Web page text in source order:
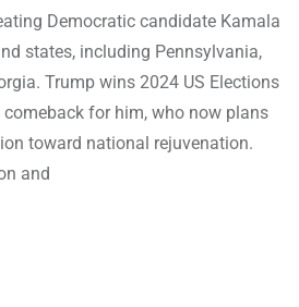
Democratic candidate Kamala
states, including Pennsylvania,
Trump wins 2024 US Elections
for him, who now plans
toward national rejuvenation.
and